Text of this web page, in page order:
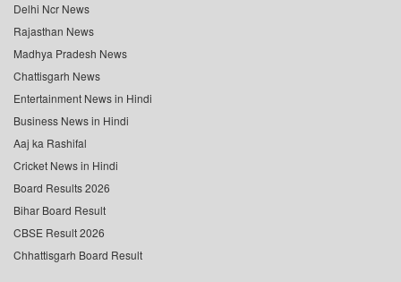
Delhi Ncr News
Rajasthan News
Madhya Pradesh News
Chattisgarh News
Entertainment News in Hindi
Business News in Hindi
Aaj ka Rashifal
Cricket News in Hindi
Board Results 2026
Bihar Board Result
CBSE Result 2026
Chhattisgarh Board Result